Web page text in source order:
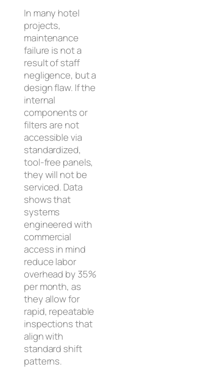
In many hotel
projects,
maintenance
failure is not a
result of staff
negligence, but a
design flaw. If the
internal
components or
filters are not
accessible via
standardized,
tool-free panels,
they will not be
serviced. Data
shows that
systems
engineered with
commercial
access in mind
reduce labor
overhead by 35%
per month, as
they allow for
rapid, repeatable
inspections that
align with
standard shift
patterns.